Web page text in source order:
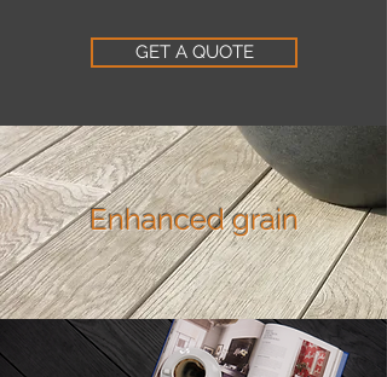
GET A QUOTE
Enhanced grain